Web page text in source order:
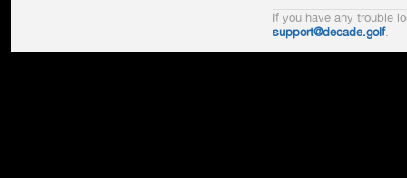
If you have any trouble
support@decade.golf.